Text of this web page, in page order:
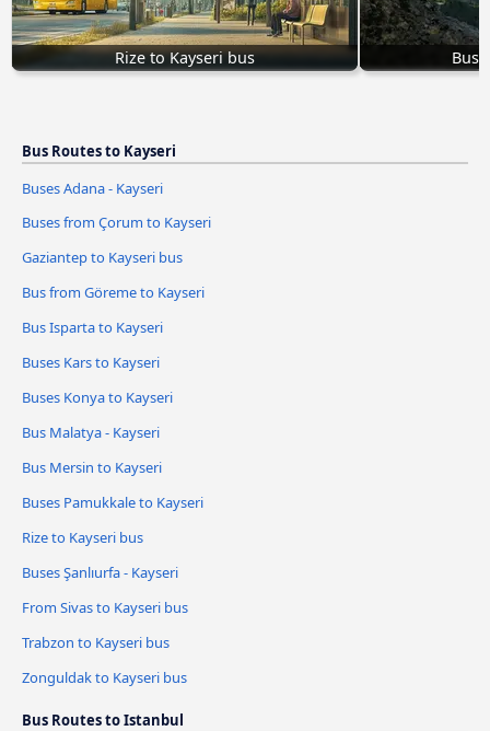
Rize to Kayseri bus Bus
Bus Routes to Kayseri
Buses Adana - Kayseri
Buses from Çorum to Kayseri
Gaziantep to Kayseri bus
Bus from Göreme to Kayseri
Bus Isparta to Kayseri
Buses Kars to Kayseri
Buses Konya to Kayseri
Bus Malatya - Kayseri
Bus Mersin to Kayseri
Buses Pamukkale to Kayseri
Rize to Kayseri bus
Buses Şanlıurfa - Kayseri
From Sivas to Kayseri bus
Trabzon to Kayseri bus
Zonguldak to Kayseri bus
Bus Routes to Istanbul